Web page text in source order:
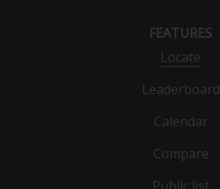
FEATURES
Locate
Leaderboard
Calendar
Compare
Public list